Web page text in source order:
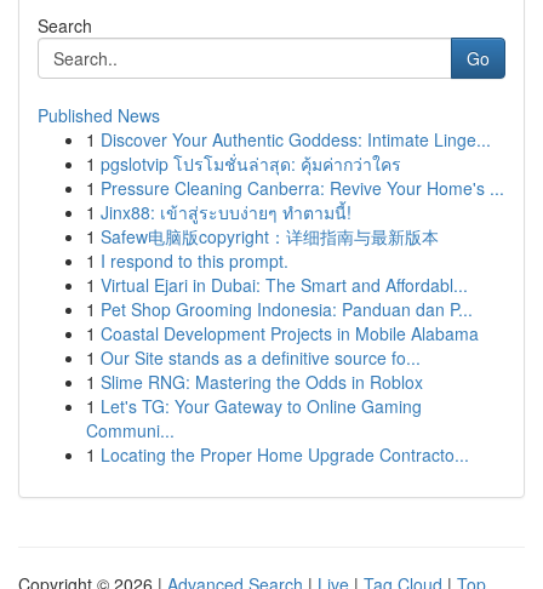
Search
Go
Published News
1 Discover Your Authentic Goddess: Intimate Linge...
1 pgslotvip โปรโมชั่นล่าสุด: คุ้มค่ากว่าใคร
1 Pressure Cleaning Canberra: Revive Your Home's ...
1 Jinx88: เข้าสู่ระบบง่ายๆ ทำตามนี้!
1 Safew电脑版copyright：详细指南与最新版本
1 I respond to this prompt.
1 Virtual Ejari in Dubai: The Smart and Affordabl...
1 Pet Shop Grooming Indonesia: Panduan dan P...
1 Coastal Development Projects in Mobile Alabama
1 Our Site stands as a definitive source fo...
1 Slime RNG: Mastering the Odds in Roblox
1 Let's TG: Your Gateway to Online Gaming
Communi...
1 Locating the Proper Home Upgrade Contracto...
Copyright © 2026 | Advanced Search | Live | Tag Cloud | Top